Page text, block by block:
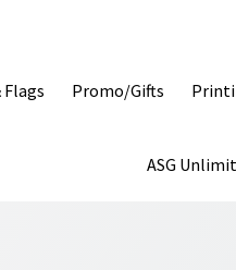
Flags Promo/Gifts
ASG